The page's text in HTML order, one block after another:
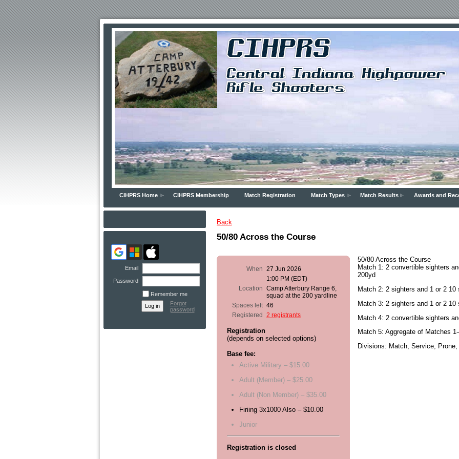
CIHPRS Home CIHPRS Membership Match Registration Match Types Match Results Awards and
Email
Password
Remember me
Forgot
password
Back
50/80 Across the Course
When 27 Jun 2026
1:00 PM (EDT)
Location Camp Atterbury Range 6,
squad at the 200 yardline
Spaces left 46
Registered
2 registrants
Registration
(depends on selected options)
Base fee:
Active Military – $15.00
Adult (Member) – $25.00
Adult (Non Member) – $35.00
Firiing 3x1000 Also – $10.00
Junior
Registration is closed
50/80 Across the Course
Match 1: 2 convertible sighters
200yd
Match 2: 2 sighters and 1 or 2
Match 3: 2 sighters and 1 or 2
Match 4: 2 convertible sighters
Match 5: Aggregate of Matches
Divisions: Match, Service,